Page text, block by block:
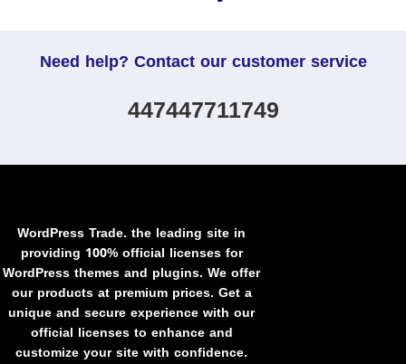
Need help? Contact our customer service
447447711749
WordPress Trade. the leading site in
providing 100% official licenses for
WordPress themes and plugins. We offer
our products at premium prices. Get a
unique and secure experience with our
official licenses to enhance and
customize your site with confidence.